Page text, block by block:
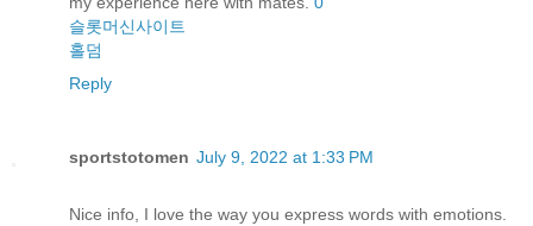
슬롯머신사이트
홀덤
Reply
sportstotomen July 9, 2022 at 1:33 PM
Nice info, I love the way you express words with emotions.